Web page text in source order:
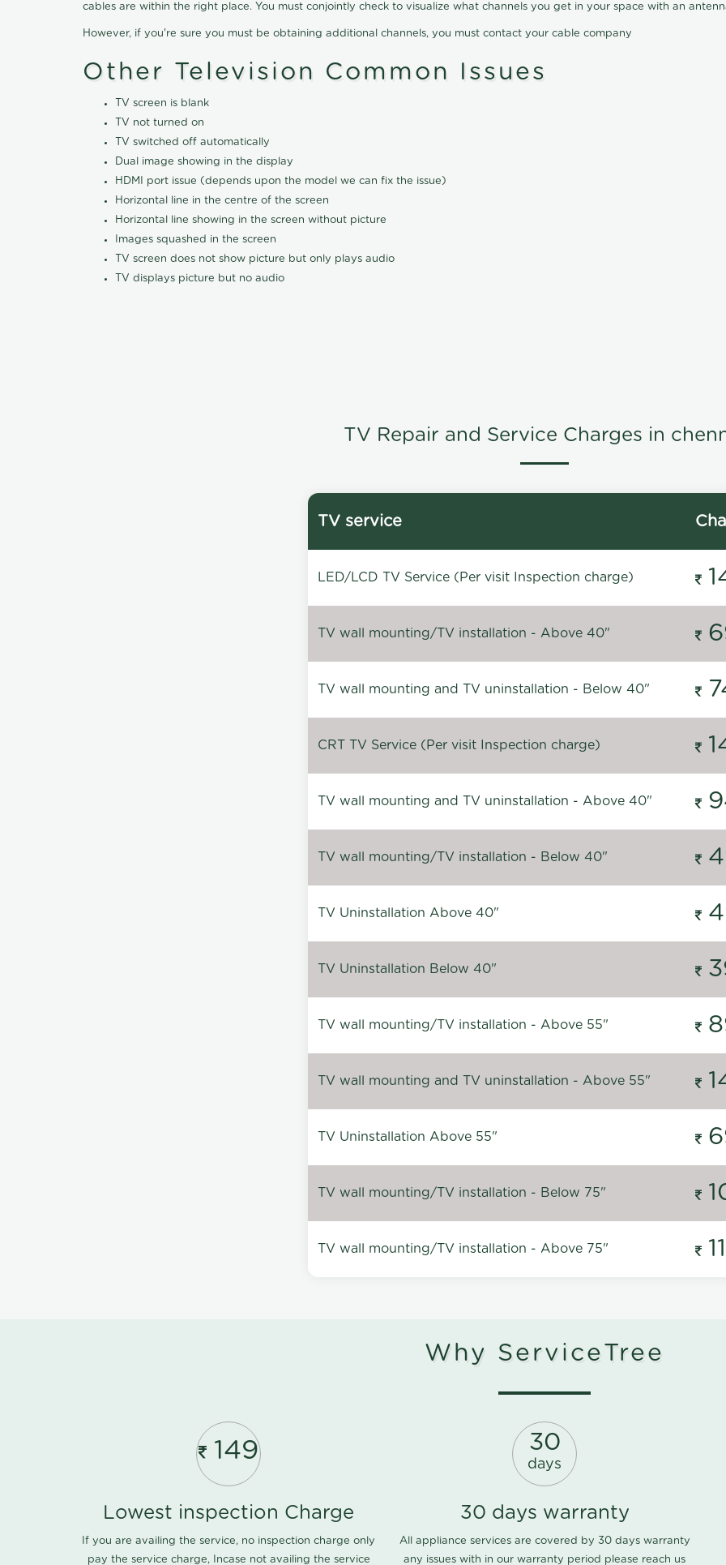
cables are within the right place. You must conjointly check to visualize what channels you get in your space with an
However, if you're sure you must be obtaining additional channels, you must contact your cable company
Other Television Common Issues
TV screen is blank
TV not turned on
TV switched off automatically
Dual image showing in the display
HDMI port issue (depends upon the model we can fix the issue)
Horizontal line in the centre of the screen
Horizontal line showing in the screen without picture
Images squashed in the screen
TV screen does not show picture but only plays audio
TV displays picture but no audio
TV Repair and Service Charges in
TV service
LED/LCD TV Service (Per visit Inspection charge)
TV wall mounting/TV installation - Above 40"
TV wall mounting and TV uninstallation - Below 40"
CRT TV Service (Per visit Inspection charge)
TV wall mounting and TV uninstallation - Above 40"
TV wall mounting/TV installation - Below 40"
TV Uninstallation Above 40"
TV Uninstallation Below 40"
TV wall mounting/TV installation - Above 55"
TV wall mounting and TV uninstallation - Above 55"
TV Uninstallation Above 55"
TV wall mounting/TV installation - Below 75"
TV wall mounting/TV installation - Above 75"
Why ServiceTree
149
Lowest inspection Charge
If you are availing the service, no inspection charge only
pay the service charge, Incase not availing the service
30
days
30 days warranty
All appliance services are covered by 30 days warranty
any issues with in our warranty period please reach us